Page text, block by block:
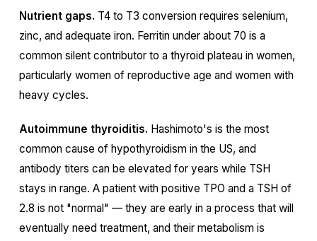
Nutrient gaps. T4 to T3 conversion requires selenium,
zinc, and adequate iron. Ferritin under about 70 is a
common silent contributor to a thyroid plateau in women,
particularly women of reproductive age and women with
heavy cycles.
Autoimmune thyroiditis. Hashimoto's is the most
common cause of hypothyroidism in the US, and
antibody titers can be elevated for years while TSH
stays in range. A patient with positive TPO and a TSH of
2.8 is not "normal" — they are early in a process that will
eventually need treatment, and their metabolism is